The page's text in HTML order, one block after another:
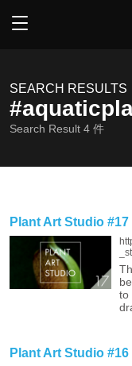
SEARCH RESULTS
Search Result 4 件
Plant Art Studio #17
to
Plant Art Studio #16